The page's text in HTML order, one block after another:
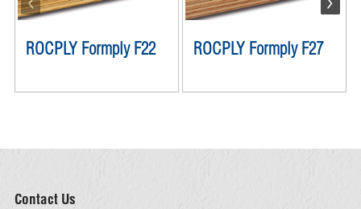
ROCPLY Formply F22 ROCPLY Formply F27
Contact Us